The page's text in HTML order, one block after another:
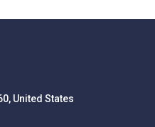
United States